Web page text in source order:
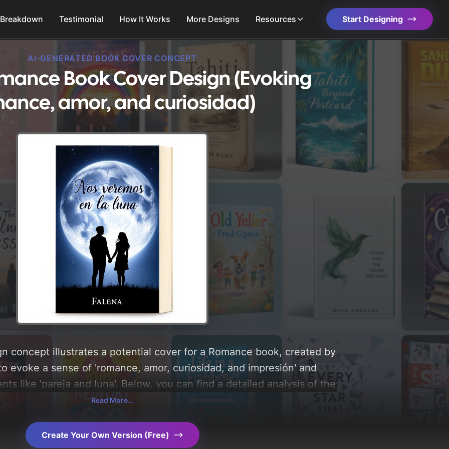
Testimonial How It Works More Designs Resources Start Designing
AI-GENERATED BOOK COVER CONCEPT
Book Cover Design (Evoking
amor, and curiosidad)
concept illustrates a potential cover for a Romance book, created by
evoke a sense of 'romance, amor, curiosidad, and impresión' and
like 'pareja and luna'. Below, you can find a detailed analysis of the
layout, and the rationale behind these AI-driven design
Read More...
Create Your Own Version (Free)